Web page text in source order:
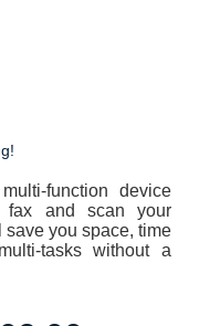
function device
fax and scan your
you space, time
tasks without a